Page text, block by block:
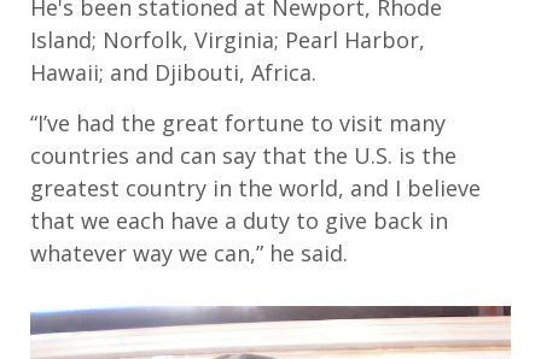
He's been stationed at Newport, Rhode
Island; Norfolk, Virginia; Pearl Harbor,
Hawaii; and Djibouti, Africa.
“I’ve had the great fortune to visit many
countries and can say that the U.S. is the
greatest country in the world, and I believe
that we each have a duty to give back in
whatever way we can,” he said.